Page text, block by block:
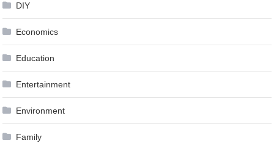
DIY
Economics
Education
Entertainment
Environment
Family